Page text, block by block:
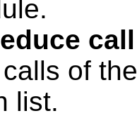
of
list.